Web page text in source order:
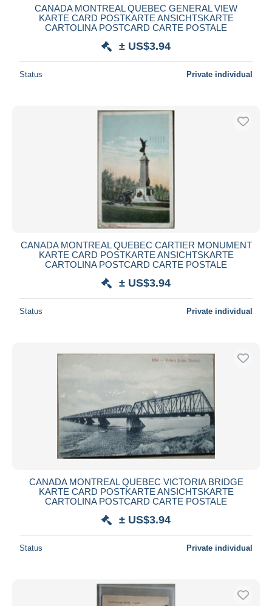
CANADA MONTREAL QUEBEC GENERAL VIEW
KARTE CARD POSTKARTE ANSICHTSKARTE
CARTOLINA POSTCARD CARTE POSTALE
± US$3.94
Status Private individual
CANADA MONTREAL QUEBEC CARTIER MONUMENT
KARTE CARD POSTKARTE ANSICHTSKARTE
CARTOLINA POSTCARD CARTE POSTALE
± US$3.94
Status Private individual
CANADA MONTREAL QUEBEC VICTORIA BRIDGE
KARTE CARD POSTKARTE ANSICHTSKARTE
CARTOLINA POSTCARD CARTE POSTALE
± US$3.94
Status Private individual